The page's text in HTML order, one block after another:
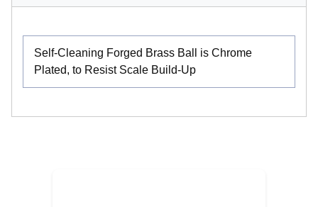
Self-Cleaning Forged Brass Ball is Chrome
Plated, to Resist Scale Build-Up